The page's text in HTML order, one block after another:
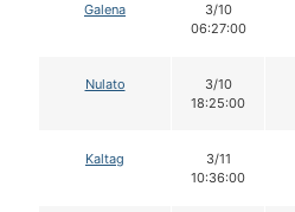
Galena
3/10
06:27:00
Nulato
3/10
18:25:00
Kaltag
3/11
10:36:00